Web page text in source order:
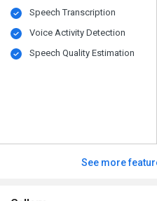
Speech Transcription
Voice Activity Detection
Speech Quality Estimation
See more